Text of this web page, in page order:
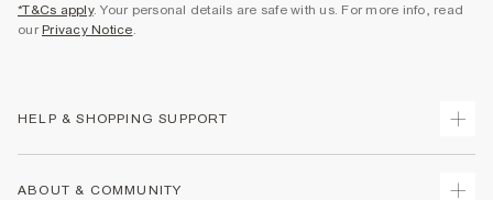
*T&Cs apply. Your personal details are safe with us. For more info, read
our Privacy Notice.
HELP & SHOPPING SUPPORT
ABOUT & COMMUNITY